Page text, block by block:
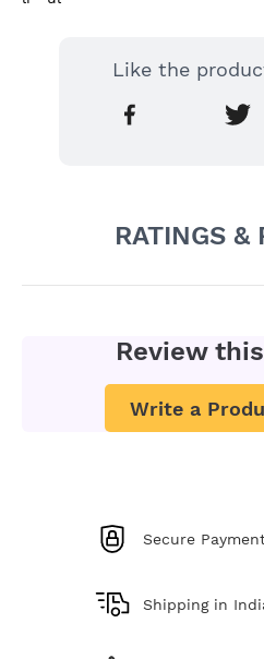
Like the
RATINGS &
Review
Write a
Secure
Shipping in